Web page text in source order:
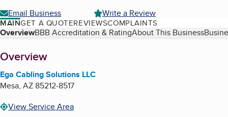
Email Business
Write a Review
MAINGET A QUOTEREVIEWSCOMPLAINTS
Table of Contents
OverviewBBB Accreditation & RatingAbout This Business
About
Overview
Ega Cabling Solutions LLC
Mesa, AZ85212-8517
View Service Area